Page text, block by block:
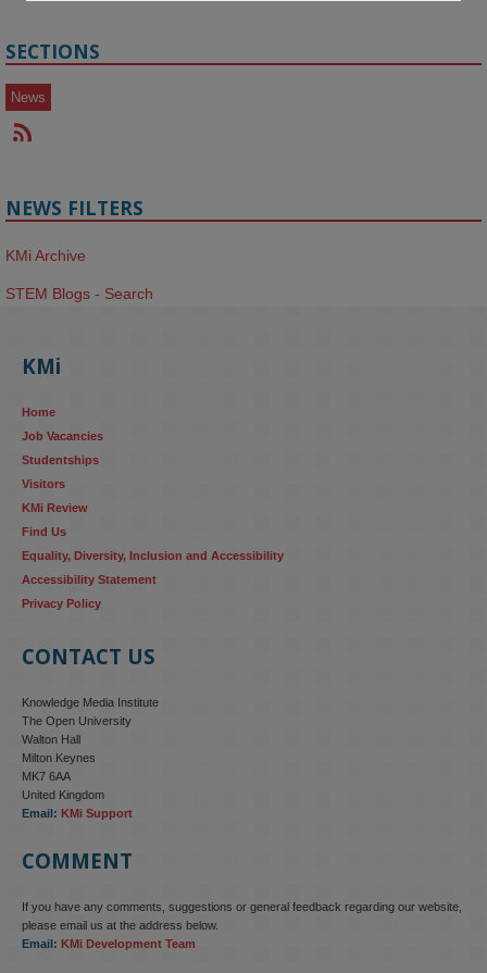
SECTIONS
News
NEWS FILTERS
KMi Archive
STEM Blogs - Search
KMi
Home
Job Vacancies
Studentships
Visitors
KMi Review
Find Us
Equality, Diversity, Inclusion and Accessibility
Accessibility Statement
Privacy Policy
CONTACT US
Knowledge Media Institute
The Open University
Walton Hall
Milton Keynes
MK7 6AA
United Kingdom
Email: KMi Support
COMMENT
If you have any comments, suggestions or general feedback regarding our website,
please email us at the address below.
Email: KMi Development Team